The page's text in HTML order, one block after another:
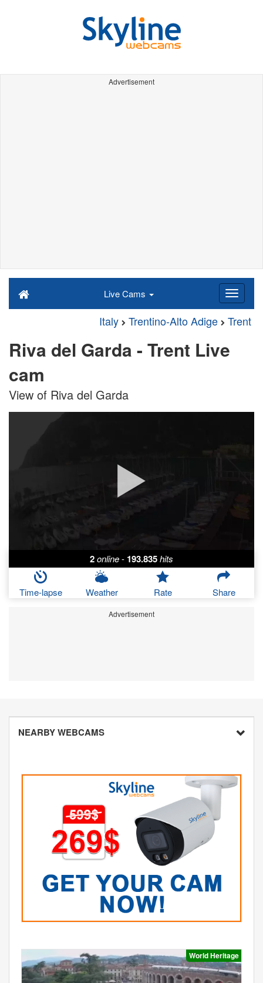
Advertisement
Live Cams
Italy Trentino-Alto Adige Trent
Riva del Garda - Trent Live
cam
View of Riva del Garda
2online- 193.835hits
Time-lapse Weather Rate Share
Advertisement
NEARBY WEBCAMS
World Heritage